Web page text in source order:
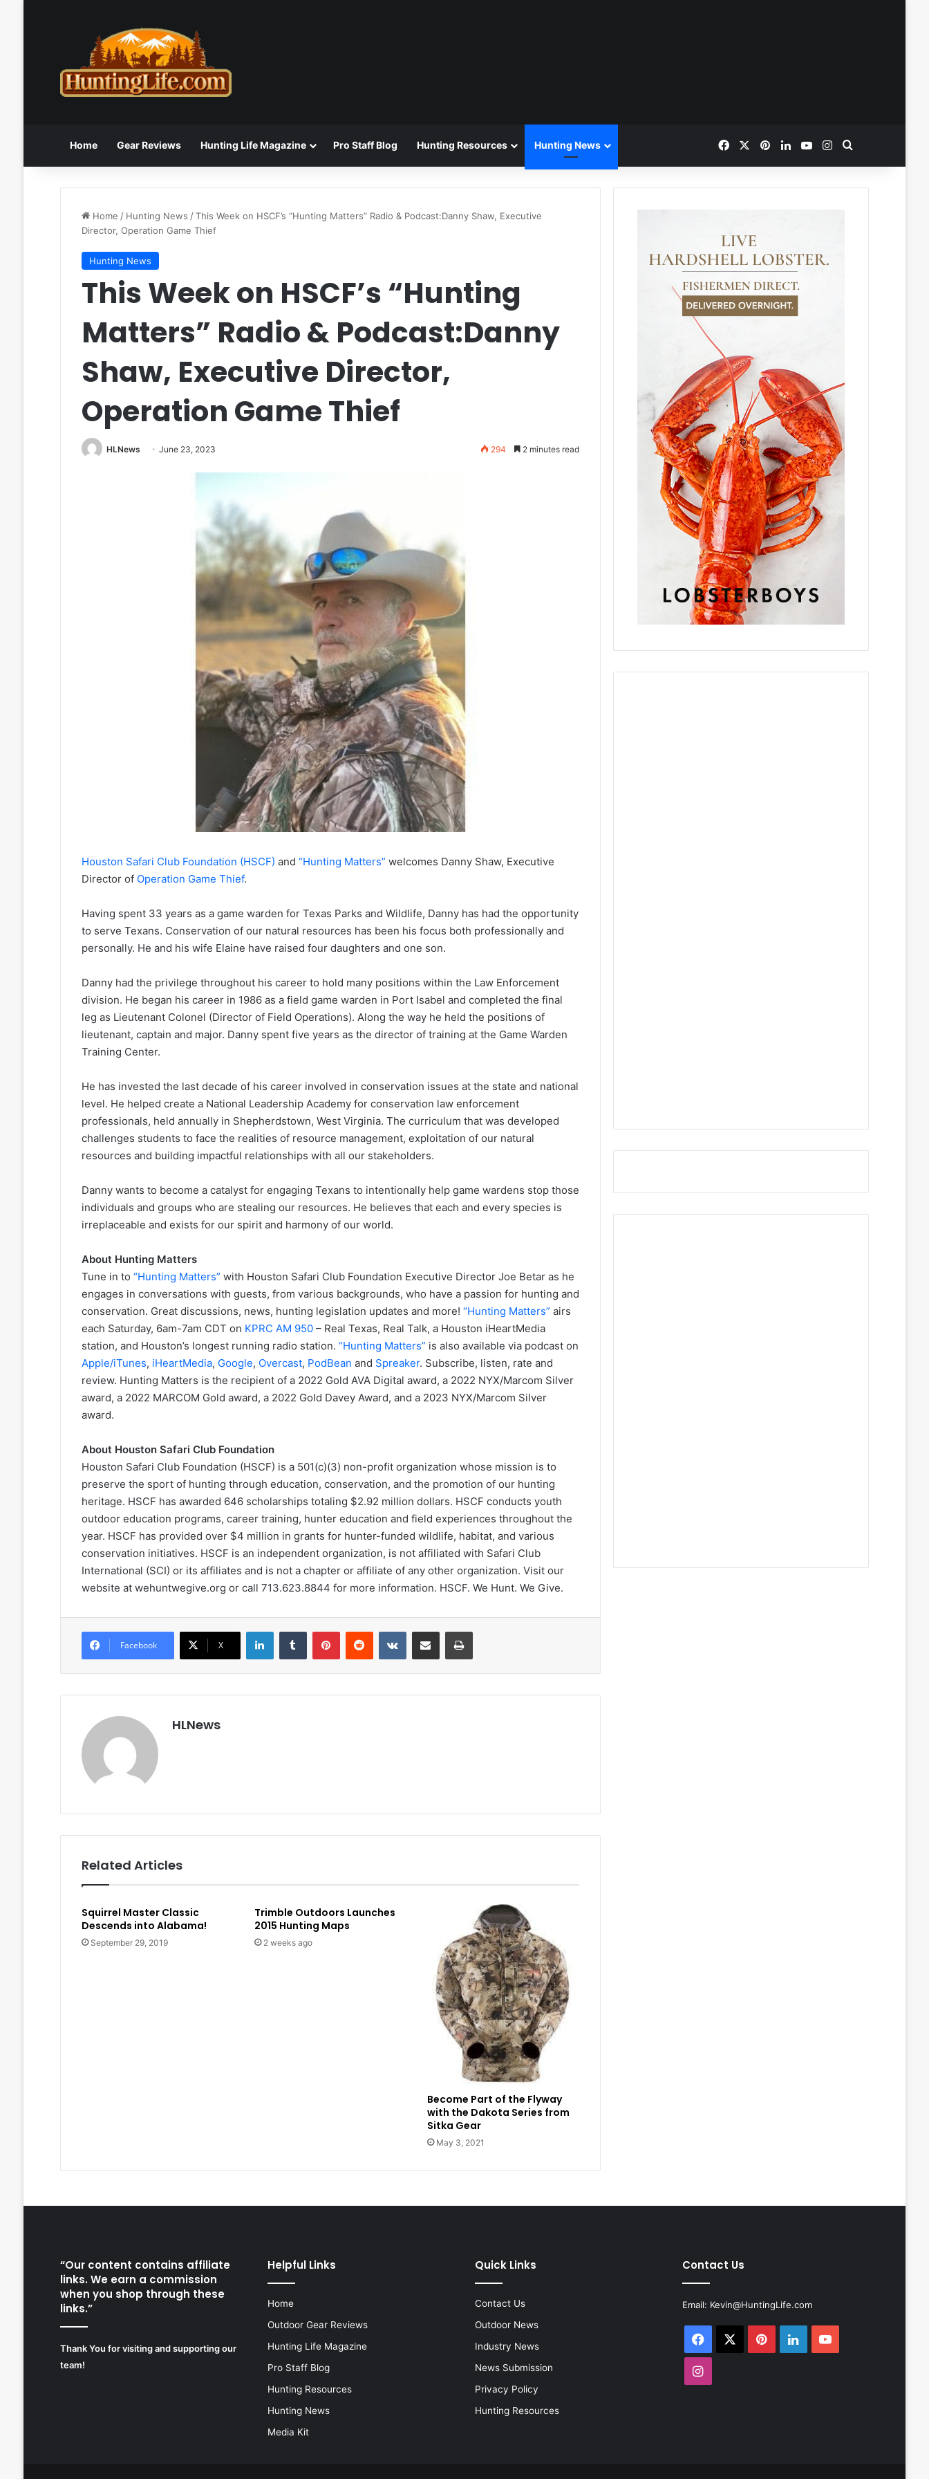
Home Gear Reviews Hunting Life Magazine Pro Staff Blog Hunting Resources Hunting News FacebookPinterestLinkedInYouTubeInstagram
Home / Hunting News /This Week on HSCF’s “Hunting Matters” Radio & Podcast:Danny Shaw, Executive
Director, Operation Game Thief
Hunting News
This Week on HSCF’s “Hunting
Matters” Radio & Podcast:Danny
Shaw, Executive Director,
Operation Game Thief
HLNews June 23, 2023 294 2 minutes read
Houston Safari Club Foundation (HSCF) and “Hunting Matters” welcomes Danny Shaw, Executive
Director of Operation Game Thief.
Having spent 33 years as a game warden for Texas Parks and Wildlife, Danny has had the opportunity
to serve Texans. Conservation of our natural resources has been his focus both professionally and
personally. He and his wife Elaine have raised four daughters and one son.
Danny had the privilege throughout his career to hold many positions within the Law Enforcement
division. He began his career in 1986 as a field game warden in Port Isabel and completed the final
leg as Lieutenant Colonel (Director of Field Operations). Along the way he held the positions of
lieutenant, captain and major. Danny spent five years as the director of training at the Game Warden
Training Center.
He has invested the last decade of his career involved in conservation issues at the state and national
level. He helped create a National Leadership Academy for conservation law enforcement
professionals, held annually in Shepherdstown, West Virginia. The curriculum that was developed
challenges students to face the realities of resource management, exploitation of our natural
resources and building impactful relationships with all our stakeholders.
Danny wants to become a catalyst for engaging Texans to intentionally help game wardens stop those
individuals and groups who are stealing our resources. He believes that each and every species is
irreplaceable and exists for our spirit and harmony of our world.
About Hunting Matters
Tune in to “Hunting Matters” with Houston Safari Club Foundation Executive Director Joe Betar as he
engages in conversations with guests, from various backgrounds, who have a passion for hunting and
conservation. Great discussions, news, hunting legislation updates and more! “Hunting Matters” airs
each Saturday, 6am-7am CDT on KPRC AM 950– Real Texas, Real Talk, a Houston iHeartMedia
station, and Houston’s longest running radio station. “Hunting Matters” is also available via podcast on
Apple/iTunes, iHeartMedia, Google, Overcast, PodBean and Spreaker. Subscribe, listen, rate and
review. Hunting Matters is the recipient of a 2022 Gold AVA Digital award, a 2022 NYX/Marcom Silver
award, a 2022 MARCOM Gold award, a 2022 Gold Davey Award, and a 2023 NYX/Marcom Silver
award.
About Houston Safari Club Foundation
Houston Safari Club Foundation (HSCF) is a 501(c)(3) non-profit organization whose mission is to
preserve the sport of hunting through education, conservation, and the promotion of our hunting
heritage. HSCF has awarded 646 scholarships totaling $2.92 million dollars. HSCF conducts youth
outdoor education programs, career training, hunter education and field experiences throughout the
year. HSCF has provided over $4 million in grants for hunter-funded wildlife, habitat, and various
conservation initiatives. HSCF is an independent organization, is not affiliated with Safari Club
International (SCI) or its affiliates and is not a chapter or affiliate of any other organization. Visit our
website at wehuntwegive.org or call 713.623.8844 for more information. HSCF. We Hunt. We Give.
Facebook X
LinkedInTumblr PinterestReddit VKontakteShare via Email Print
HLNews
Related Articles
Squirrel Master Classic
Descends into Alabama!
September 29, 2019
Trimble Outdoors Launches
2015 Hunting Maps
2 weeks ago
Become Part of the Flyway
with the Dakota Series from
Sitka Gear
May 3, 2021
“Our content contains affiliate
links. We earn a commission
when you shop through these
links.”
Thank You for visiting and supporting our
team!
Helpful Links
Home
Outdoor Gear Reviews
Hunting Life Magazine
Pro Staff Blog
Hunting Resources
Hunting News
Media Kit
Quick Links
Contact Us
Outdoor News
Industry News
News Submission
Privacy Policy
Hunting Resources
Contact Us
Email: Kevin@HuntingLife.com
Facebook PinterestLinkedInYouTube
Instagram